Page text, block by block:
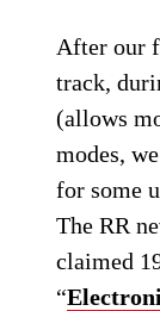
After our
track,
(allows
modes,
for some
The RR
claimed
“